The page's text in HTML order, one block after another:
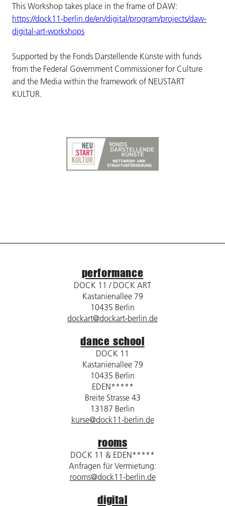
This Workshop takes place in the frame of DAW:
https://dock11-berlin.de/en/digital/program/projects/daw-
digital-art-workshops
Supported by the Fonds Darstellende Künste with funds
from the Federal Government Commissioner for Culture
and the Media within the framework of NEUSTART
KULTUR.
performance
DOCK 11 / DOCK ART
Kastanienallee 79
10435 Berlin
dockart@dockart-berlin.de
dance school
DOCK 11
Kastanienallee 79
10435 Berlin
EDEN*****
Breite Strasse 43
13187 Berlin
kurse@dock11-berlin.de
rooms
DOCK 11 & EDEN*****
Anfragen für Vermietung:
rooms@dock11-berlin.de
digital